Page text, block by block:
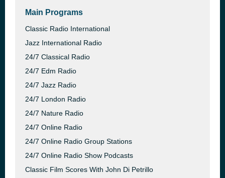
Main Programs
Classic Radio International
Jazz International Radio
24/7 Classical Radio
24/7 Edm Radio
24/7 Jazz Radio
24/7 London Radio
24/7 Nature Radio
24/7 Online Radio
24/7 Online Radio Group Stations
24/7 Online Radio Show Podcasts
Classic Film Scores With John Di Petrillo